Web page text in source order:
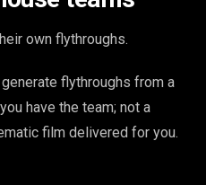
own flythroughs.
flythroughs from a
have the team; not a
film delivered for you.